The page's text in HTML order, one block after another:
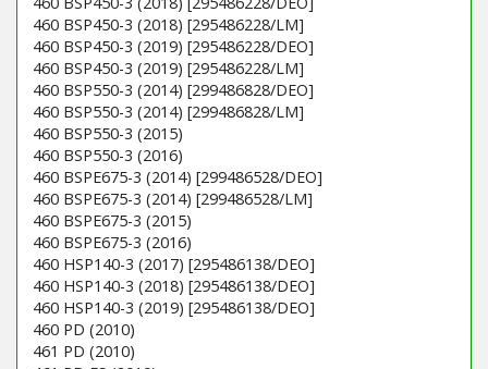
460 BSP450-3 (2018) [295486228/LM]
460 BSP450-3 (2019) [295486228/DEO]
460 BSP450-3 (2019) [295486228/LM]
460 BSP550-3 (2014) [299486828/DEO]
460 BSP550-3 (2014) [299486828/LM]
460 BSP550-3 (2015)
460 BSP550-3 (2016)
460 BSPE675-3 (2014) [299486528/DEO]
460 BSPE675-3 (2014) [299486528/LM]
460 BSPE675-3 (2015)
460 BSPE675-3 (2016)
460 HSP140-3 (2017) [295486138/DEO]
460 HSP140-3 (2018) [295486138/DEO]
460 HSP140-3 (2019) [295486138/DEO]
460 PD (2010)
461 PD (2010)